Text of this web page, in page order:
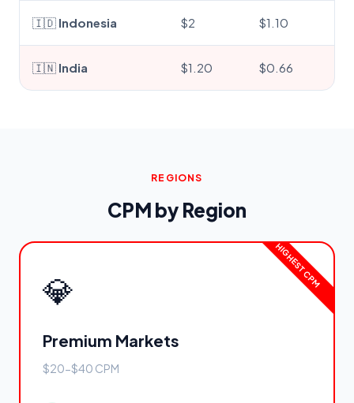
🇮🇩 Indonesia $2 $1.10
🇮🇳 India $1.20 $0.66
REGIONS
CPM by Region
💎
Premium Markets
$20-$40 CPM